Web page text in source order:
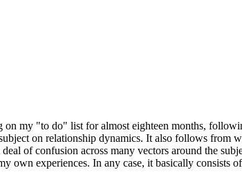
on my "to do" list for almost eighteen months,
on relationship dynamics. It also follows from
of confusion across many vectors around the
own experiences. In any case, it basically consists